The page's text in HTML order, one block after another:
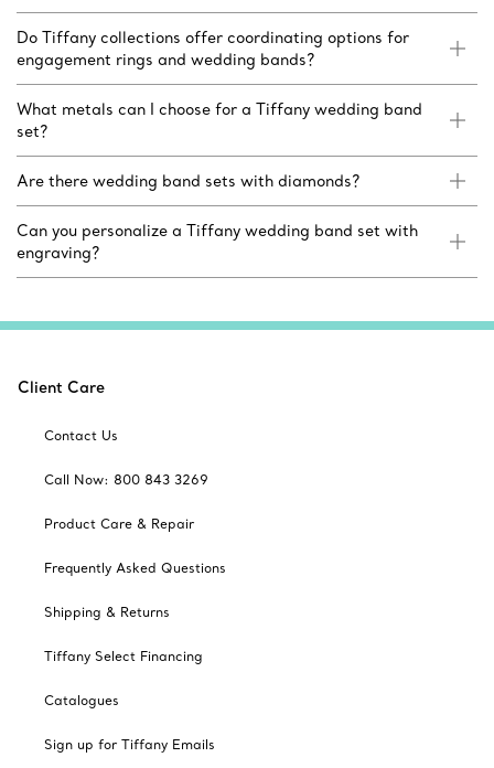
Do Tiffany collections offer coordinating options for
engagement rings and wedding bands?
What metals can I choose for a Tiffany wedding band
set?
Are there wedding band sets with diamonds?
Can you personalize a Tiffany wedding band set with
engraving?
Client Care
Contact Us
Call Now: 800 843 3269
Product Care & Repair
Frequently Asked Questions
Shipping & Returns
Tiffany Select Financing
Catalogues
Sign up for Tiffany Emails